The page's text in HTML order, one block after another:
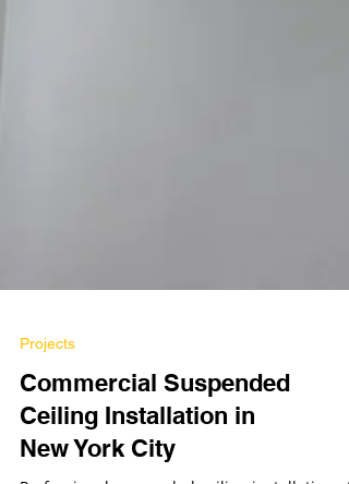
Commercial Suspended
Ceiling Installation in